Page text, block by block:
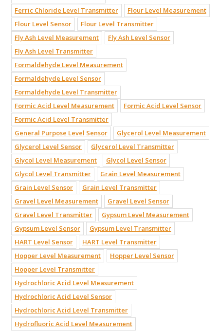
Ferric Chloride Level Transmitter
Flour Level Measurement
Flour Level Sensor
Flour Level Transmitter
Fly Ash Level Measurement
Fly Ash Level Sensor
Fly Ash Level Transmitter
Formaldehyde Level Measurement
Formaldehyde Level Sensor
Formaldehyde Level Transmitter
Formic Acid Level Measurement
Formic Acid Level Sensor
Formic Acid Level Transmitter
General Purpose Level Sensor
Glycerol Level Measurement
Glycerol Level Sensor
Glycerol Level Transmitter
Glycol Level Measurement
Glycol Level Sensor
Glycol Level Transmitter
Grain Level Measurement
Grain Level Sensor
Grain Level Transmitter
Gravel Level Measurement
Gravel Level Sensor
Gravel Level Transmitter
Gypsum Level Measurement
Gypsum Level Sensor
Gypsum Level Transmitter
HART Level Sensor
HART Level Transmitter
Hopper Level Measurement
Hopper Level Sensor
Hopper Level Transmitter
Hydrochloric Acid Level Measurement
Hydrochloric Acid Level Sensor
Hydrochloric Acid Level Transmitter
Hydrofluoric Acid Level Measurement